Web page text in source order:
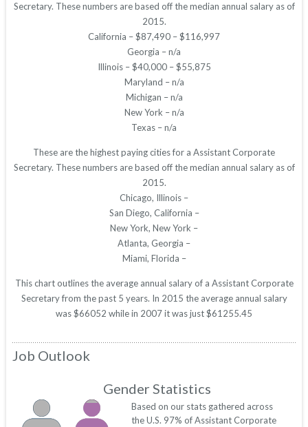
Secretary. These numbers are based off the median annual salary as of
2015.
California – $87,490 – $116,997
Georgia – n/a
Illinois – $40,000 – $55,875
Maryland – n/a
Michigan – n/a
New York – n/a
Texas – n/a
These are the highest paying cities for a Assistant Corporate
Secretary. These numbers are based off the median annual salary as of
2015.
Chicago, Illinois –
San Diego, California –
New York, New York –
Atlanta, Georgia –
Miami, Florida –
This chart outlines the average annual salary of a Assistant Corporate
Secretary from the past 5 years. In 2015 the average annual salary
was $66052 while in 2007 it was just $61255.45
Job Outlook
Gender Statistics
Based on our stats gathered across
the U.S. 97% of Assistant Corporate